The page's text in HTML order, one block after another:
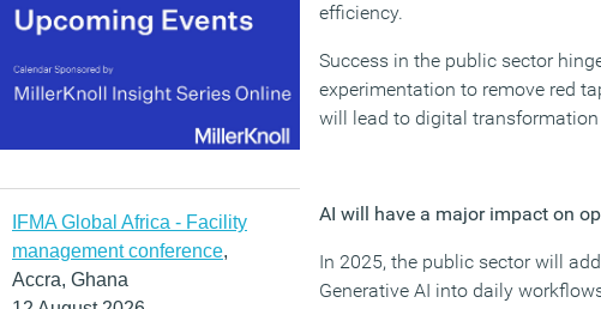
IFMA Global Africa - Facility
management conference,
Accra, Ghana
efficiency.
Success in the public sector
experimentation to remove red
will lead to digital
AI will have a major impact on
In 2025, the public sector will
Generative AI into daily